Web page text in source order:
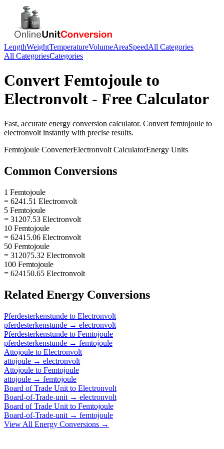
LengthWeightTemperatureVolumeAreaSpeedAll Categories
All CategoriesCategories
Convert Femtojoule to
Electronvolt - Free Calculator
Fast, accurate energy conversion calculator. Convert femtojoule to
electronvolt instantly with precise results.
Femtojoule ConverterElectronvolt CalculatorEnergy Units
Common Conversions
1 Femtojoule
= 6241.51 Electronvolt
5 Femtojoule
= 31207.53 Electronvolt
10 Femtojoule
= 62415.06 Electronvolt
50 Femtojoule
= 312075.32 Electronvolt
100 Femtojoule
= 624150.65 Electronvolt
Related Energy Conversions
Pferdesterkenstunde to Electronvolt
pferdesterkenstunde → electronvolt
Pferdesterkenstunde to Femtojoule
pferdesterkenstunde → femtojoule
Attojoule to Electronvolt
attojoule → electronvolt
Attojoule to Femtojoule
attojoule → femtojoule
Board of Trade Unit to Electronvolt
Board-of-Trade-unit → electronvolt
Board of Trade Unit to Femtojoule
Board-of-Trade-unit → femtojoule
View All Energy Conversions →